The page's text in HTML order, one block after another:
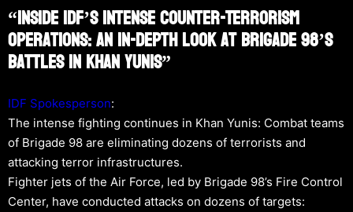
“Inside IDF’s Intense Counter-Terrorism
Operations: An In-Depth Look At Brigade 98’s
Battles In Khan Yunis”
IDF Spokesperson:
The intense fighting continues in Khan Yunis: Combat teams
of Brigade 98 are eliminating dozens of terrorists and
attacking terror infrastructures.
Fighter jets of the Air Force, led by Brigade 98’s Fire Control
Center, have conducted attacks on dozens of targets: